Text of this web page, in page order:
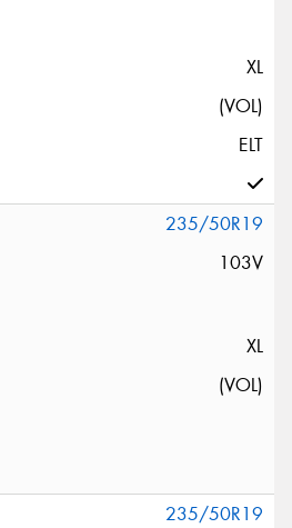
XL
(VOL)
ELT
235/50R19
103V
XL
(VOL)
235/50R19